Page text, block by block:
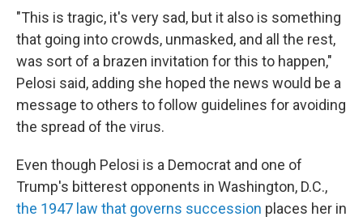
"This is tragic, it's very sad, but it also is something
that going into crowds, unmasked, and all the rest,
was sort of a brazen invitation for this to happen,"
Pelosi said, adding she hoped the news would be a
message to others to follow guidelines for avoiding
the spread of the virus.
Even though Pelosi is a Democrat and one of
Trump's bitterest opponents in Washington, D.C.,
the 1947 law that governs succession places her in